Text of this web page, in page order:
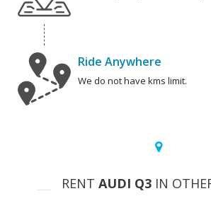
Ride Anywhere
We do not have kms limit.
RENT AUDI Q3 IN